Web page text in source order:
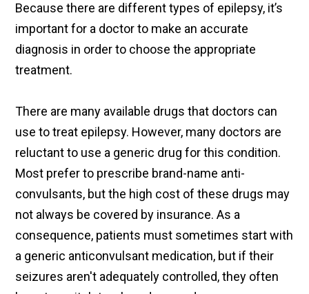
Because there are different types of epilepsy, it’s
important for a doctor to make an accurate
diagnosis in order to choose the appropriate
treatment.
There are many available drugs that doctors can
use to treat epilepsy. However, many doctors are
reluctant to use a generic drug for this condition.
Most prefer to prescribe brand-name anti-
convulsants, but the high cost of these drugs may
not always be covered by insurance. As a
consequence, patients must sometimes start with
a generic anticonvulsant medication, but if their
seizures aren't adequately controlled, they often